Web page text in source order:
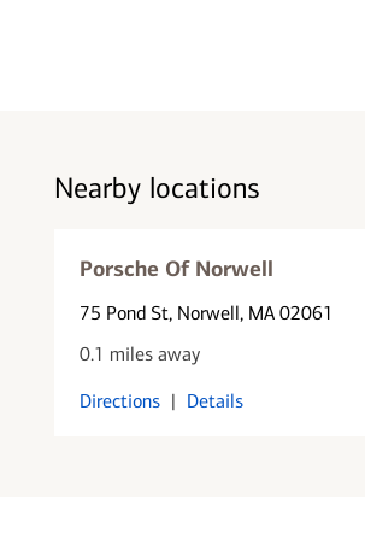
Nearby locations
Porsche Of Norwell
75 Pond St, Norwell, MA 02061
0.1 miles away
Directions | Details